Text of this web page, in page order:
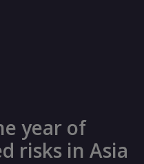
year of
risks in Asia